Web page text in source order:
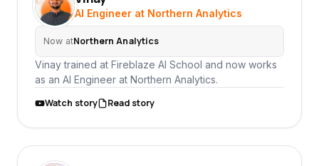
VI AI Engineer at Northern Analytics
Now atNorthern Analytics
Vinay trained at Fireblaze AI School and now works
as an AI Engineer at Northern Analytics.
Watch story
Read story